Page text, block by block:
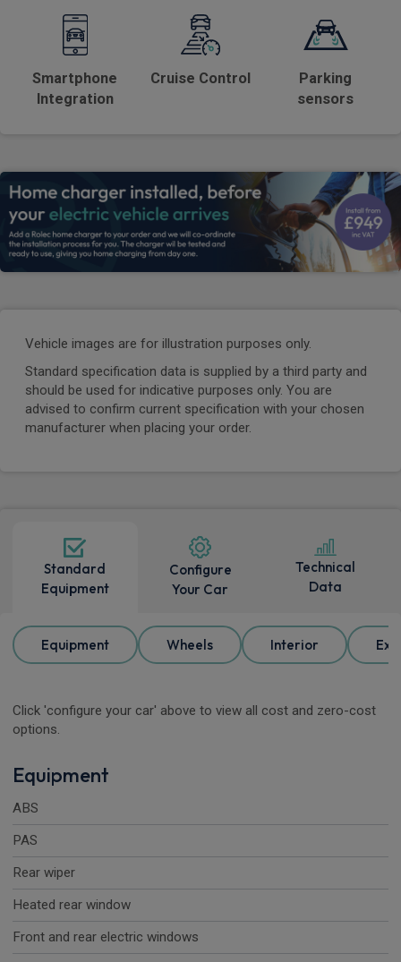
Smartphone
Integration
Cruise Control
Parking
sensors
Vehicle images are for illustration purposes only.
Standard specification data is supplied by a third party and
should be used for indicative purposes only. You are
advised to confirm current specification with your chosen
manufacturer when placing your order.
Standard
Equipment
Configure
Your Car
Technical
Data
Equipment Wheels Interior
Click 'configure your car' above to view all cost and zero-cost
options.
Equipment
ABS
PAS
Rear wiper
Heated rear window
Front and rear electric windows